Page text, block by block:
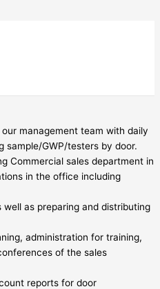
management team with daily
sample/GWP/testers by door.
Commercial sales department in
in the office including
well as preparing and distributing
administration for training,
of the sales
reports for door